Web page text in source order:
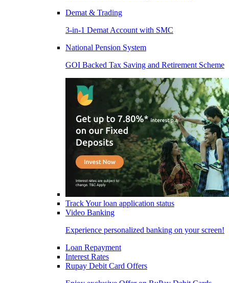
Demat & Trading
3-in-1 Demat Account with SMC
National Pension System
GOI Backed Tax Saving and Retirement Scheme
Track Your loan application status
Video Banking
Experience personalized banking on your screen!
Loan Repayment
Interest Rates
Rupay Debit Card Offers